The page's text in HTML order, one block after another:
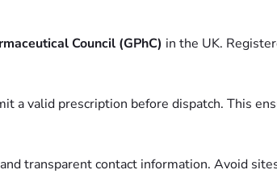
Council (GPhC) in the UK.
a valid prescription before dispatch. This
transparent contact information. Avoid